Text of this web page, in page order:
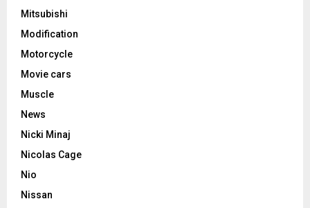
Mitsubishi
Modification
Motorcycle
Movie cars
Muscle
News
Nicki Minaj
Nicolas Cage
Nio
Nissan